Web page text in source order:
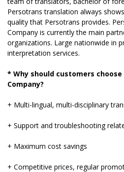
Persotrans translation always
quality that Persotrans provides.
Company is currently the main
organizations. Large nationwide in
interpretation services.
* Why should customers
Company?
+ Multi-lingual, multi-disciplinary
+ Support and troubleshooting
+ Maximum cost savings
+ Competitive prices, regular